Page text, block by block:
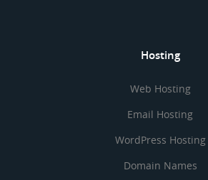
Hosting
Web Hosting
Email Hosting
WordPress Hosting
Domain Names